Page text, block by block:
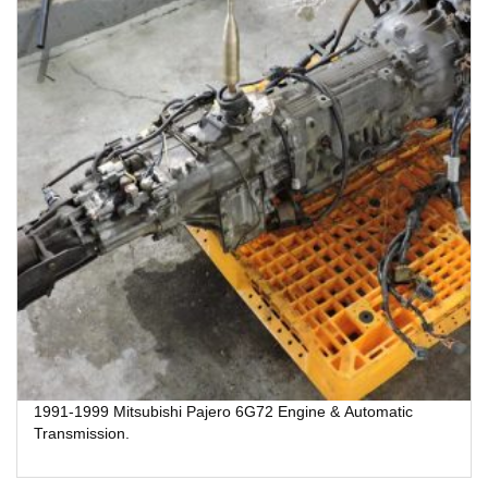
1991-1999 Mitsubishi Pajero 6G72 Engine & Automatic
Transmission.